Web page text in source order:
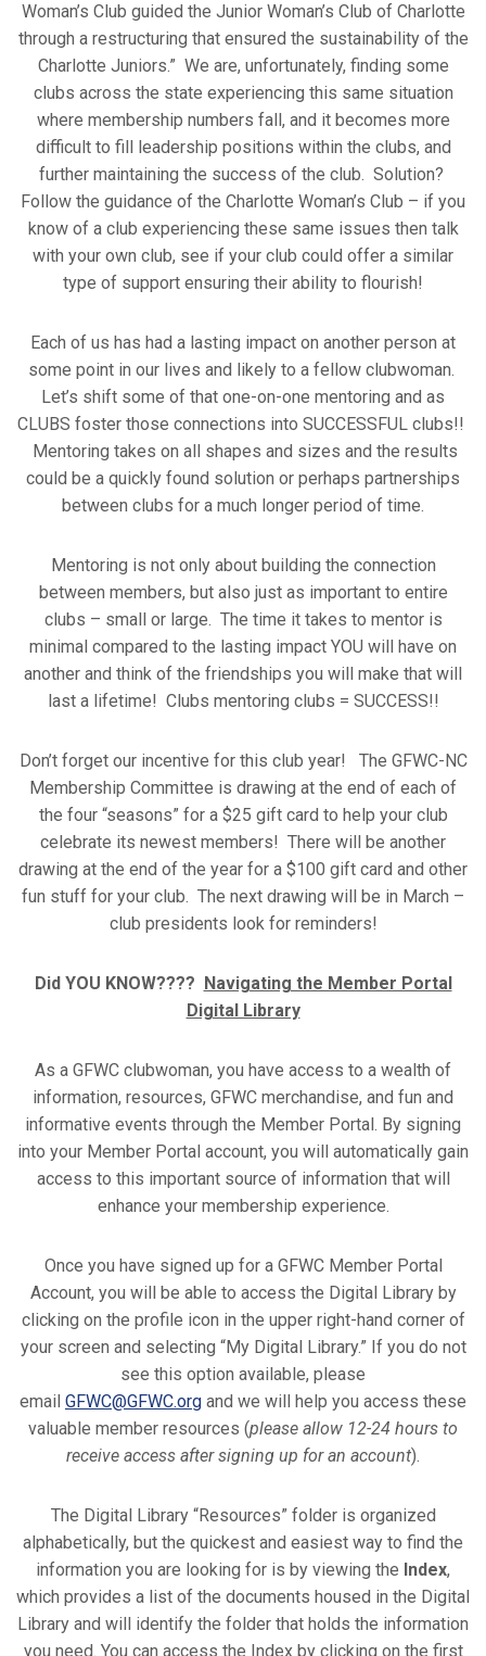
Woman’s Club guided the Junior Woman’s Club of Charlotte
through a restructuring that ensured the sustainability of the
Charlotte Juniors.” We are, unfortunately, finding some
clubs across the state experiencing this same situation
where membership numbers fall, and it becomes more
difficult to fill leadership positions within the clubs, and
further maintaining the success of the club. Solution?
Follow the guidance of the Charlotte Woman’s Club – if you
know of a club experiencing these same issues then talk
with your own club, see if your club could offer a similar
type of support ensuring their ability to flourish!
Each of us has had a lasting impact on another person at
some point in our lives and likely to a fellow clubwoman.
Let’s shift some of that one-on-one mentoring and as
CLUBS foster those connections into SUCCESSFUL clubs!!
Mentoring takes on all shapes and sizes and the results
could be a quickly found solution or perhaps partnerships
between clubs for a much longer period of time.
Mentoring is not only about building the connection
between members, but also just as important to entire
clubs – small or large. The time it takes to mentor is
minimal compared to the lasting impact YOU will have on
another and think of the friendships you will make that will
last a lifetime! Clubs mentoring clubs = SUCCESS!!
Don’t forget our incentive for this club year! The GFWC-NC
Membership Committee is drawing at the end of each of
the four “seasons” for a $25 gift card to help your club
celebrate its newest members! There will be another
drawing at the end of the year for a $100 gift card and other
fun stuff for your club. The next drawing will be in March –
club presidents look for reminders!
Did YOU KNOW???? Navigating the Member Portal
Digital Library
As a GFWC clubwoman, you have access to a wealth of
information, resources, GFWC merchandise, and fun and
informative events through the Member Portal. By signing
into your Member Portal account, you will automatically gain
access to this important source of information that will
enhance your membership experience.
Once you have signed up for a GFWC Member Portal
Account, you will be able to access the Digital Library by
clicking on the profile icon in the upper right-hand corner of
your screen and selecting “My Digital Library.” If you do not
see this option available, please
email GFWC@GFWC.org and we will help you access these
valuable member resources (please allow 12-24 hours to
receive access after signing up for an account).
The Digital Library “Resources” folder is organized
alphabetically, but the quickest and easiest way to find the
information you are looking for is by viewing the Index,
which provides a list of the documents housed in the Digital
Library and will identify the folder that holds the information
you need. You can access the Index by clicking on the first